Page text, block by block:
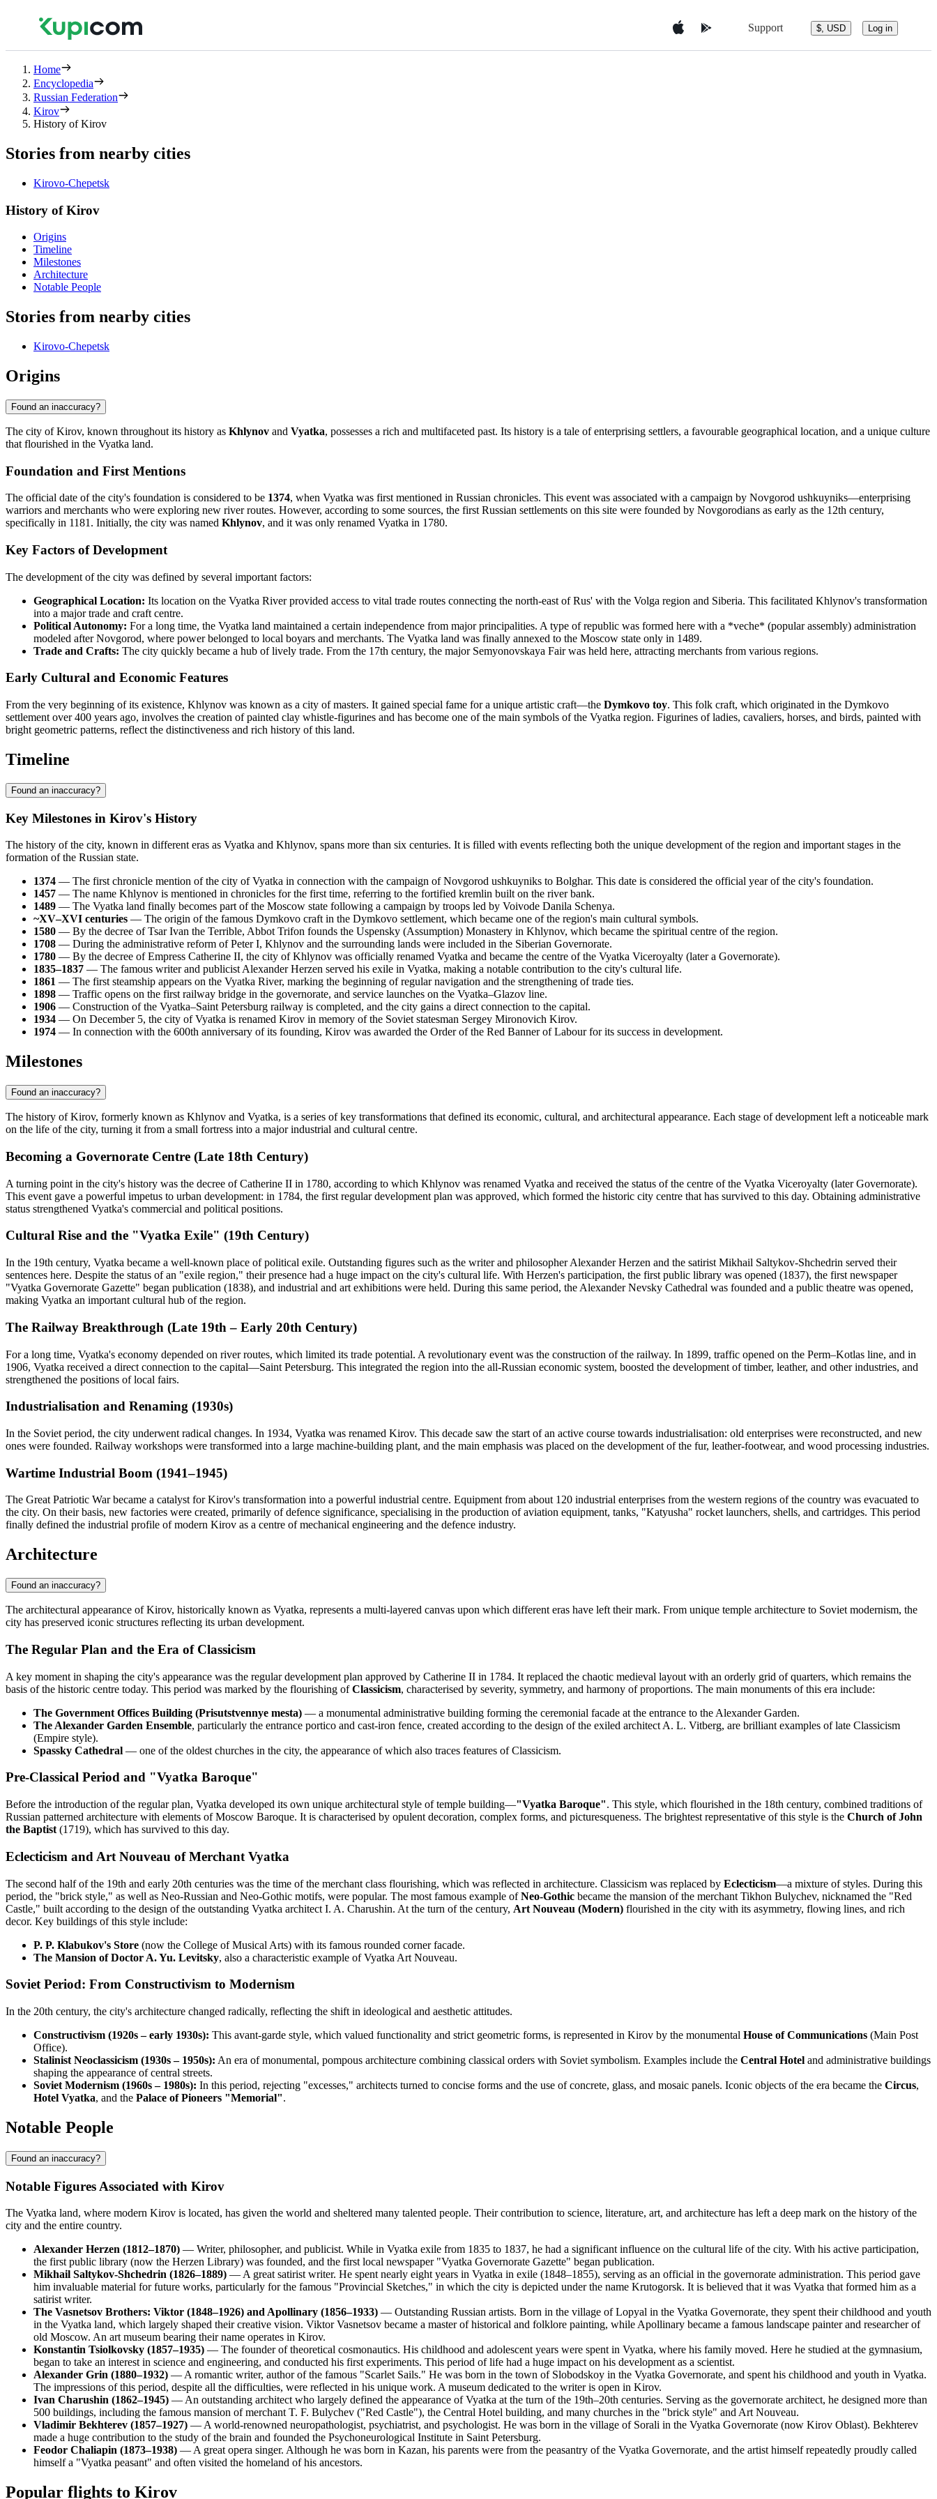
Support $, USD Log in
Home
Encyclopedia
Russian Federation
Kirov
History of Kirov
Stories from nearby cities
Kirovo-Chepetsk
History of Kirov
Origins
Timeline
Milestones
Architecture
Notable People
Stories from nearby cities
Kirovo-Chepetsk
Origins
Found an inaccuracy?
The city of Kirov, known throughout its history as Khlynov and Vyatka, possesses a rich and multifaceted past. Its history is a tale of enterprising settlers, a favourable geographical location, and a unique culture
that flourished in the Vyatka land.
Foundation and First Mentions
The official date of the city's foundation is considered to be 1374, when Vyatka was first mentioned in Russian chronicles. This event was associated with a campaign by Novgorod ushkuyniks—enterprising
warriors and merchants who were exploring new river routes. However, according to some sources, the first Russian settlements on this site were founded by Novgorodians as early as the 12th century,
specifically in 1181. Initially, the city was named Khlynov, and it was only renamed Vyatka in 1780.
Key Factors of Development
The development of the city was defined by several important factors:
Geographical Location: Its location on the Vyatka River provided access to vital trade routes connecting the north-east of Rus' with the Volga region and Siberia. This facilitated Khlynov's transformation
into a major trade and craft centre.
Political Autonomy: For a long time, the Vyatka land maintained a certain independence from major principalities. A type of republic was formed here with a *veche* (popular assembly) administration
modeled after Novgorod, where power belonged to local boyars and merchants. The Vyatka land was finally annexed to the Moscow state only in 1489.
Trade and Crafts: The city quickly became a hub of lively trade. From the 17th century, the major Semyonovskaya Fair was held here, attracting merchants from various regions.
Early Cultural and Economic Features
From the very beginning of its existence, Khlynov was known as a city of masters. It gained special fame for a unique artistic craft—the Dymkovo toy. This folk craft, which originated in the Dymkovo
settlement over 400 years ago, involves the creation of painted clay whistle-figurines and has become one of the main symbols of the Vyatka region. Figurines of ladies, cavaliers, horses, and birds, painted with
bright geometric patterns, reflect the distinctiveness and rich history of this land.
Timeline
Found an inaccuracy?
Key Milestones in Kirov's History
The history of the city, known in different eras as Vyatka and Khlynov, spans more than six centuries. It is filled with events reflecting both the unique development of the region and important stages in the
formation of the Russian state.
1374 — The first chronicle mention of the city of Vyatka in connection with the campaign of Novgorod ushkuyniks to Bolghar. This date is considered the official year of the city's foundation.
1457 — The name Khlynov is mentioned in chronicles for the first time, referring to the fortified kremlin built on the river bank.
1489 — The Vyatka land finally becomes part of the Moscow state following a campaign by troops led by Voivode Danila Schenya.
~XV–XVI centuries — The origin of the famous Dymkovo craft in the Dymkovo settlement, which became one of the region's main cultural symbols.
1580 — By the decree of Tsar Ivan the Terrible, Abbot Trifon founds the Uspensky (Assumption) Monastery in Khlynov, which became the spiritual centre of the region.
1708 — During the administrative reform of Peter I, Khlynov and the surrounding lands were included in the Siberian Governorate.
1780 — By the decree of Empress Catherine II, the city of Khlynov was officially renamed Vyatka and became the centre of the Vyatka Viceroyalty (later a Governorate).
1835–1837 — The famous writer and publicist Alexander Herzen served his exile in Vyatka, making a notable contribution to the city's cultural life.
1861 — The first steamship appears on the Vyatka River, marking the beginning of regular navigation and the strengthening of trade ties.
1898 — Traffic opens on the first railway bridge in the governorate, and service launches on the Vyatka–Glazov line.
1906 — Construction of the Vyatka–Saint Petersburg railway is completed, and the city gains a direct connection to the capital.
1934 — On December 5, the city of Vyatka is renamed Kirov in memory of the Soviet statesman Sergey Mironovich Kirov.
1974 — In connection with the 600th anniversary of its founding, Kirov was awarded the Order of the Red Banner of Labour for its success in development.
Milestones
Found an inaccuracy?
The history of Kirov, formerly known as Khlynov and Vyatka, is a series of key transformations that defined its economic, cultural, and architectural appearance. Each stage of development left a noticeable mark
on the life of the city, turning it from a small fortress into a major industrial and cultural centre.
Becoming a Governorate Centre (Late 18th Century)
A turning point in the city's history was the decree of Catherine II in 1780, according to which Khlynov was renamed Vyatka and received the status of the centre of the Vyatka Viceroyalty (later Governorate).
This event gave a powerful impetus to urban development: in 1784, the first regular development plan was approved, which formed the historic city centre that has survived to this day. Obtaining administrative
status strengthened Vyatka's commercial and political positions.
Cultural Rise and the "Vyatka Exile" (19th Century)
In the 19th century, Vyatka became a well-known place of political exile. Outstanding figures such as the writer and philosopher Alexander Herzen and the satirist Mikhail Saltykov-Shchedrin served their
sentences here. Despite the status of an "exile region," their presence had a huge impact on the city's cultural life. With Herzen's participation, the first public library was opened (1837), the first newspaper
"Vyatka Governorate Gazette" began publication (1838), and industrial and art exhibitions were held. During this same period, the Alexander Nevsky Cathedral was founded and a public theatre was opened,
making Vyatka an important cultural hub of the region.
The Railway Breakthrough (Late 19th – Early 20th Century)
For a long time, Vyatka's economy depended on river routes, which limited its trade potential. A revolutionary event was the construction of the railway. In 1899, traffic opened on the Perm–Kotlas line, and in
1906, Vyatka received a direct connection to the capital—Saint Petersburg. This integrated the region into the all-Russian economic system, boosted the development of timber, leather, and other industries, and
strengthened the positions of local fairs.
Industrialisation and Renaming (1930s)
In the Soviet period, the city underwent radical changes. In 1934, Vyatka was renamed Kirov. This decade saw the start of an active course towards industrialisation: old enterprises were reconstructed, and new
ones were founded. Railway workshops were transformed into a large machine-building plant, and the main emphasis was placed on the development of the fur, leather-footwear, and wood processing industries.
Wartime Industrial Boom (1941–1945)
The Great Patriotic War became a catalyst for Kirov's transformation into a powerful industrial centre. Equipment from about 120 industrial enterprises from the western regions of the country was evacuated to
the city. On their basis, new factories were created, primarily of defence significance, specialising in the production of aviation equipment, tanks, "Katyusha" rocket launchers, shells, and cartridges. This period
finally defined the industrial profile of modern Kirov as a centre of mechanical engineering and the defence industry.
Architecture
Found an inaccuracy?
The architectural appearance of Kirov, historically known as Vyatka, represents a multi-layered canvas upon which different eras have left their mark. From unique temple architecture to Soviet modernism, the
city has preserved iconic structures reflecting its urban development.
The Regular Plan and the Era of Classicism
A key moment in shaping the city's appearance was the regular development plan approved by Catherine II in 1784. It replaced the chaotic medieval layout with an orderly grid of quarters, which remains the
basis of the historic centre today. This period was marked by the flourishing ofClassicism, characterised by severity, symmetry, and harmony of proportions. The main monuments of this era include:
The Government Offices Building (Prisutstvennye mesta) — a monumental administrative building forming the ceremonial facade at the entrance to the Alexander Garden.
The Alexander Garden Ensemble, particularly the entrance portico and cast-iron fence, created according to the design of the exiled architect A. L. Vitberg, are brilliant examples of late Classicism
(Empire style).
Spassky Cathedral — one of the oldest churches in the city, the appearance of which also traces features of Classicism.
Pre-Classical Period and "Vyatka Baroque"
Before the introduction of the regular plan, Vyatka developed its own unique architectural style of temple building—"Vyatka Baroque". This style, which flourished in the 18th century, combined traditions of
Russian patterned architecture with elements of Moscow Baroque. It is characterised by opulent decoration, complex forms, and picturesqueness. The brightest representative of this style is the Church of John
the Baptist (1719), which has survived to this day.
Eclecticism and Art Nouveau of Merchant Vyatka
The second half of the 19th and early 20th centuries was the time of the merchant class flourishing, which was reflected in architecture. Classicism was replaced by Eclecticism—a mixture of styles. During this
period, the "brick style," as well as Neo-Russian and Neo-Gothic motifs, were popular. The most famous example ofNeo-Gothic became the mansion of the merchant Tikhon Bulychev, nicknamed the "Red
Castle," built according to the design of the outstanding Vyatka architect I. A. Charushin. At the turn of the century, Art Nouveau (Modern) flourished in the city with its asymmetry, flowing lines, and rich
decor. Key buildings of this style include:
P. P. Klabukov's Store (now the College of Musical Arts) with its famous rounded corner facade.
The Mansion of Doctor A. Yu. Levitsky, also a characteristic example of Vyatka Art Nouveau.
Soviet Period: From Constructivism to Modernism
In the 20th century, the city's architecture changed radically, reflecting the shift in ideological and aesthetic attitudes.
Constructivism (1920s – early 1930s): This avant-garde style, which valued functionality and strict geometric forms, is represented in Kirov by the monumental House of Communications (Main Post
Office).
Stalinist Neoclassicism (1930s – 1950s): An era of monumental, pompous architecture combining classical orders with Soviet symbolism. Examples include the Central Hotel and administrative buildings
shaping the appearance of central streets.
Soviet Modernism (1960s – 1980s): In this period, rejecting "excesses," architects turned to concise forms and the use of concrete, glass, and mosaic panels. Iconic objects of the era became the Circus,
Hotel Vyatka, and the Palace of Pioneers "Memorial".
Notable People
Found an inaccuracy?
Notable Figures Associated with Kirov
The Vyatka land, where modern Kirov is located, has given the world and sheltered many talented people. Their contribution to science, literature, art, and architecture has left a deep mark on the history of the
city and the entire country.
Alexander Herzen (1812–1870) — Writer, philosopher, and publicist. While in Vyatka exile from 1835 to 1837, he had a significant influence on the cultural life of the city. With his active participation,
the first public library (now the Herzen Library) was founded, and the first local newspaper "Vyatka Governorate Gazette" began publication.
Mikhail Saltykov-Shchedrin (1826–1889) — A great satirist writer. He spent nearly eight years in Vyatka in exile (1848–1855), serving as an official in the governorate administration. This period gave
him invaluable material for future works, particularly for the famous "Provincial Sketches," in which the city is depicted under the name Krutogorsk. It is believed that it was Vyatka that formed him as a
satirist writer.
The Vasnetsov Brothers: Viktor (1848–1926) and Apollinary (1856–1933) — Outstanding Russian artists. Born in the village of Lopyal in the Vyatka Governorate, they spent their childhood and youth
in the Vyatka land, which largely shaped their creative vision. Viktor Vasnetsov became a master of historical and folklore painting, while Apollinary became a famous landscape painter and researcher of
old Moscow. An art museum bearing their name operates in Kirov.
Konstantin Tsiolkovsky (1857–1935) — The founder of theoretical cosmonautics. His childhood and adolescent years were spent in Vyatka, where his family moved. Here he studied at the gymnasium,
began to take an interest in science and engineering, and conducted his first experiments. This period of life had a huge impact on his development as a scientist.
Alexander Grin (1880–1932) — A romantic writer, author of the famous "Scarlet Sails." He was born in the town of Slobodskoy in the Vyatka Governorate, and spent his childhood and youth in Vyatka.
The impressions of this period, despite all the difficulties, were reflected in his unique work. A museum dedicated to the writer is open in Kirov.
Ivan Charushin (1862–1945) — An outstanding architect who largely defined the appearance of Vyatka at the turn of the 19th–20th centuries. Serving as the governorate architect, he designed more than
500 buildings, including the famous mansion of merchant T. F. Bulychev ("Red Castle"), the Central Hotel building, and many churches in the "brick style" and Art Nouveau.
Vladimir Bekhterev (1857–1927) — A world-renowned neuropathologist, psychiatrist, and psychologist. He was born in the village of Sorali in the Vyatka Governorate (now Kirov Oblast). Bekhterev
made a huge contribution to the study of the brain and founded the Psychoneurological Institute in Saint Petersburg.
Feodor Chaliapin (1873–1938) — A great opera singer. Although he was born in Kazan, his parents were from the peasantry of the Vyatka Governorate, and the artist himself repeatedly proudly called
himself a "Vyatka peasant" and often visited the homeland of his ancestors.
Popular flights to Kirov